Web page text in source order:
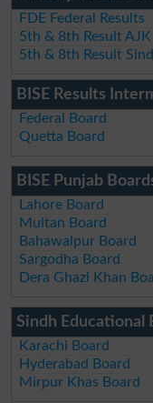
FDE Federal Results
5th & 8th Result AJK
5th & 8th Result
BISE Results
Federal Board
Quetta Board
BISE Punjab
Lahore Board
Multan Board
Bahawalpur Board
Sargodha Board
Dera Ghazi Khan
Sindh Educational
Karachi Board
Hyderabad Board
Mirpur Khas Board